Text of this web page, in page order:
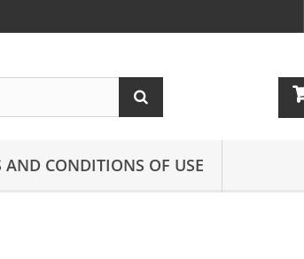
AND CONDITIONS OF USE